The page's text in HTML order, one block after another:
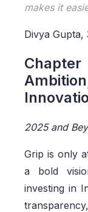
makes it
Divya Gupta,
2025 and
Grip is only
a bold
investing in